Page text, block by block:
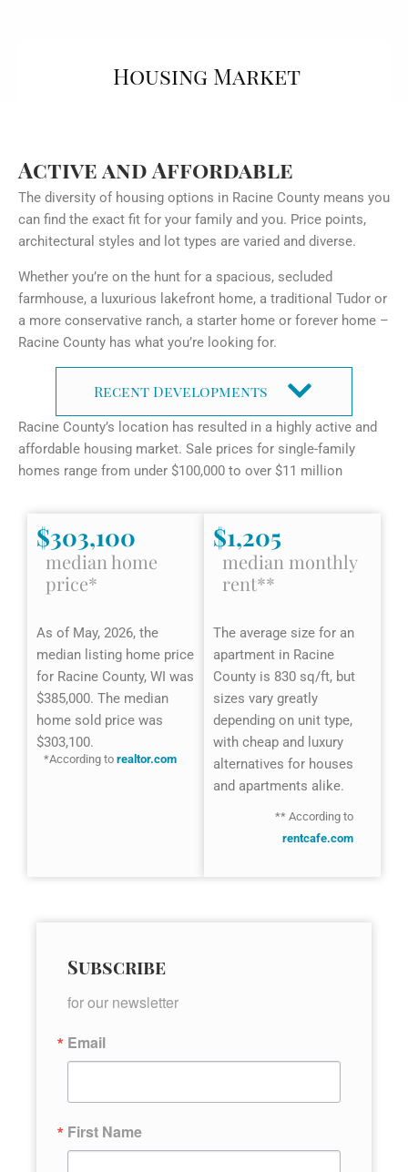
Housing Market
Active and Affordable
The diversity of housing options in Racine County means you
can find the exact fit for your family and you. Price points,
architectural styles and lot types are varied and diverse.
Whether you’re on the hunt for a spacious, secluded
farmhouse, a luxurious lakefront home, a traditional Tudor or
a more conservative ranch, a starter home or forever home –
Racine County has what you’re looking for.
Recent Developments
Racine County’s location has resulted in a highly active and
affordable housing market. Sale prices for single-family
homes range from under $100,000 to over $11 million
$303,100
median home
price*
As of May, 2026, the
median listing home price
for Racine County, WI was
$385,000. The median
home sold price was
$303,100.
*According to realtor.com
$1,205
median monthly
rent**
The average size for an
apartment in Racine
County is 830 sq/ft, but
sizes vary greatly
depending on unit type,
with cheap and luxury
alternatives for houses
and apartments alike.
** According to
rentcafe.com
Subscribe
for our newsletter
Email
First Name